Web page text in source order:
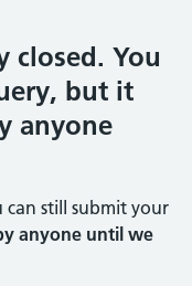
closed. You
but it
anyone
can still submit your
anyone until we